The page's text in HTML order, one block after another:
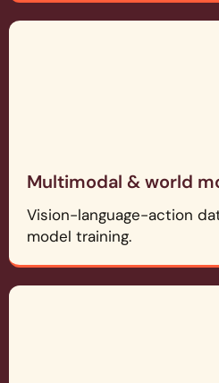
Multimodal & world
Vision-language-action
model training.